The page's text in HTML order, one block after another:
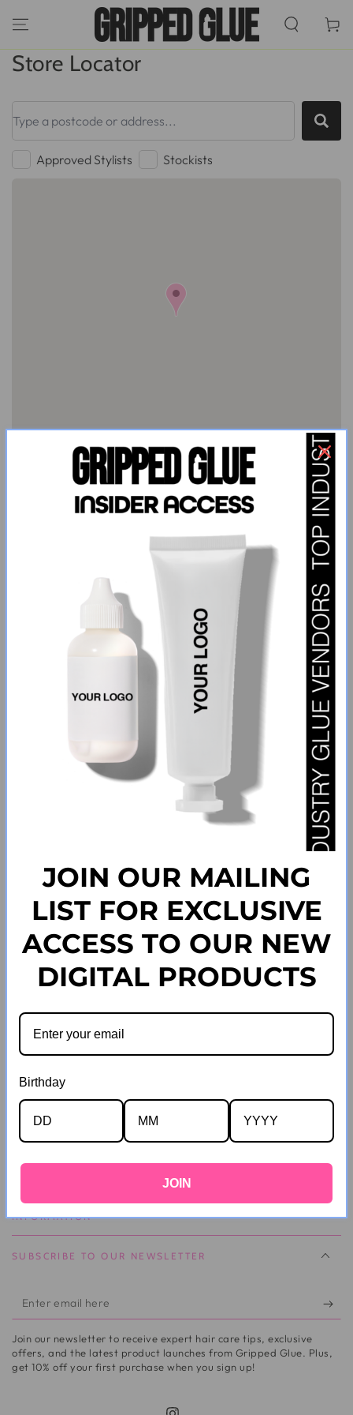
CONTENT
Cart
Store Locator
How Long Does UK Shipping Take?
How Long Does International Shipping Take?
How Can I track My Order?
What Is The Cost Of Shipping?
I Can't Locate My Order!
INFORMATION
SUBSCRIBE TO OUR NEWSLETTER
Enter
email
here
Join our newsletter to receive expert hair care tips, exclusive
offers, and the latest product launches from Gripped Glue. Plus,
get 10% off your first purchase when you sign up!
JOIN OUR MAILING
LIST FOR EXCLUSIVE
ACCESS TO OUR NEW
DIGITAL PRODUCTS
Birthday
JOIN